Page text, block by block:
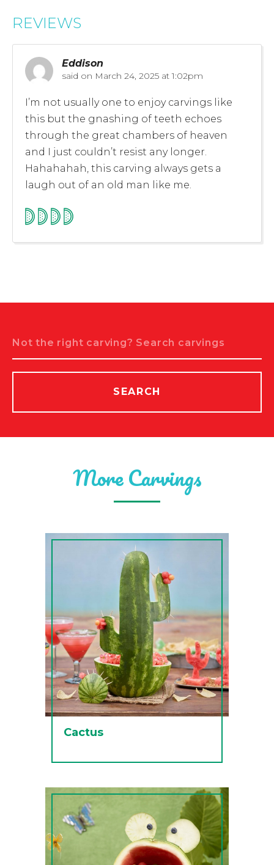
REVIEWS
Eddison
said on March 24, 2025 at 1:02pm
I’m not usually one to enjoy carvings like
this but the gnashing of teeth echoes
through the great chambers of heaven
and I just couldn’t resist any longer.
Hahahahah, this carving always gets a
laugh out of an old man like me.
SEARCH
More Carvings
Cactus